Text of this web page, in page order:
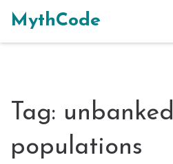
MythCode
Tag: unbanked
populations